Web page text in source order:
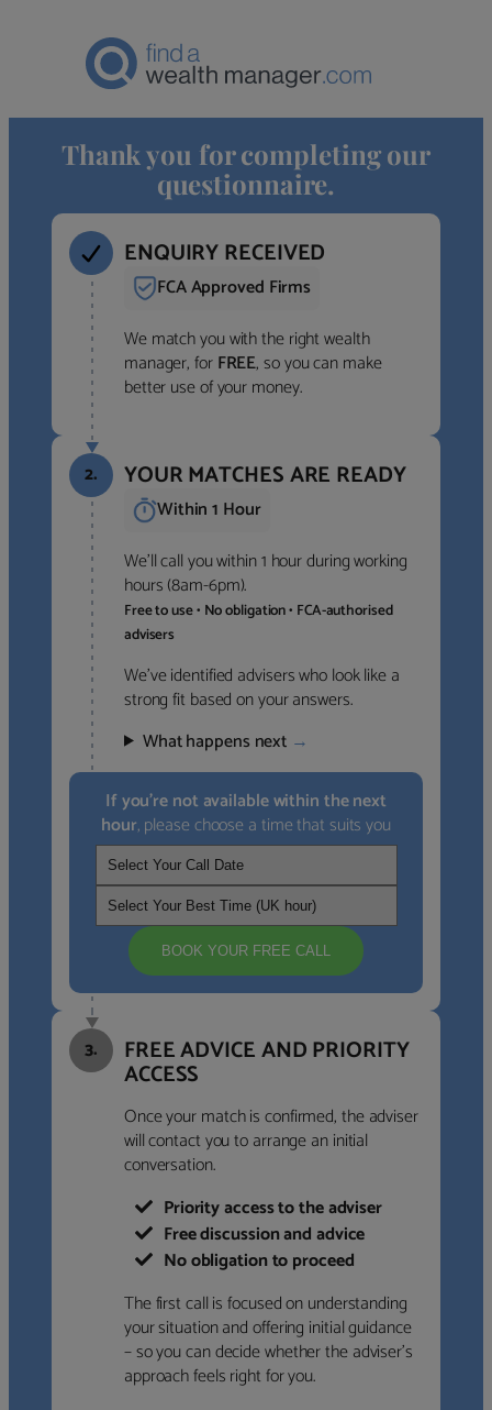
Thank you for completing our
questionnaire.
ENQUIRY RECEIVED
FCA Approved Firms
We match you with the right wealth
manager, forFREE, so you can make
better use of your money.
2. YOUR MATCHES ARE READY
Within 1 Hour
We’ll call you within 1 hour during working
hours (8am-6pm).
Free to use • No obligation • FCA-authorised
advisers
We’ve identified advisers who look like a
strong fit based on your answers.
What happens next →
If you’re not available within the next
hour, please choose a time that suits you
BOOK YOUR FREE CALL
3. FREE ADVICE AND PRIORITY
ACCESS
Once your match is confirmed, the adviser
will contact you to arrange an initial
conversation.
Priority access to the adviser
Free discussion and advice
No obligation to proceed
The first call is focused on understanding
your situation and offering initial guidance
– so you can decide whether the adviser’s
approach feels right for you.